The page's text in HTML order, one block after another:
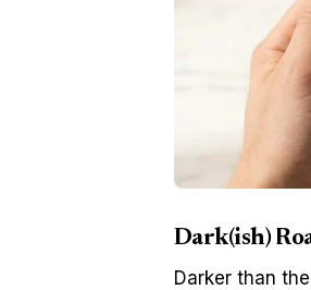
Dark(ish)
Darker than